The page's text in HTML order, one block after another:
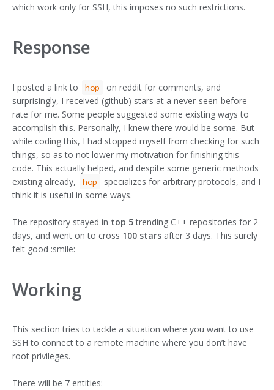
which work only for SSH, this imposes no such restrictions.
Response
I posted a link to hop
on reddit for comments, and
surprisingly, I received (github) stars at a never-seen-before
rate for me. Some people suggested some existing ways to
accomplish this. Personally, I knew there would be some. But
while coding this, I had stopped myself from checking for such
things, so as to not lower my motivation for finishing this
code. This actually helped, and despite some generic methods
existing already,
hop
specializes for arbitrary protocols, and I
think it is useful in some ways.
The repository stayed in top 5trending C++ repositories for 2
days, and went on to cross 100 stars after 3 days. This surely
felt good :smile:
Working
This section tries to tackle a situation where you want to use
SSH to connect to a remote machine where you don’t have
root privileges.
There will be 7 entities: